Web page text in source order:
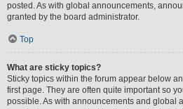
posted. As with global announcements,
granted by the board administrator.
Top
What are sticky topics?
Sticky topics within the forum appear below
first page. They are often quite important so
possible. As with announcements and global